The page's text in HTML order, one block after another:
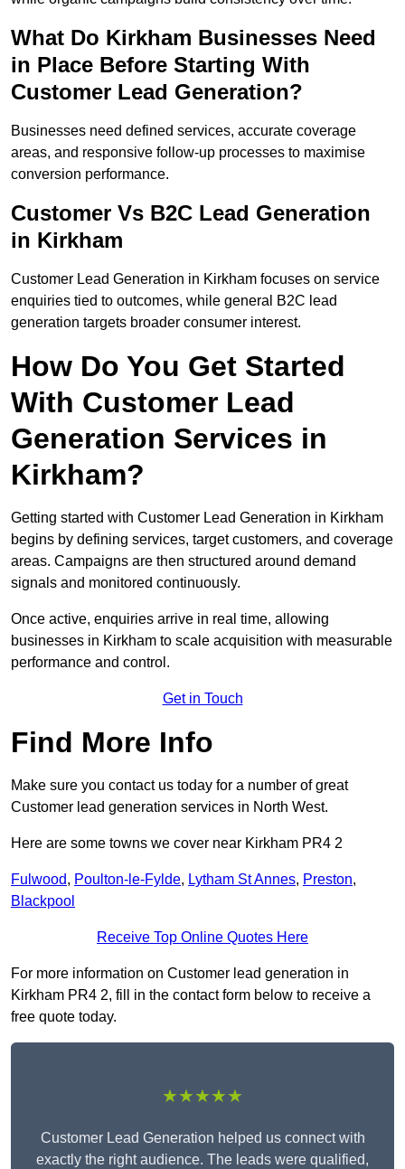
What Do Kirkham Businesses Need
in Place Before Starting With
Customer Lead Generation?
Businesses need defined services, accurate coverage
areas, and responsive follow-up processes to maximise
conversion performance.
Customer Vs B2C Lead Generation
in Kirkham
Customer Lead Generation in Kirkham focuses on service
enquiries tied to outcomes, while general B2C lead
generation targets broader consumer interest.
How Do You Get Started
With Customer Lead
Generation Services in
Kirkham?
Getting started with Customer Lead Generation in Kirkham
begins by defining services, target customers, and coverage
areas. Campaigns are then structured around demand
signals and monitored continuously.
Once active, enquiries arrive in real time, allowing
businesses in Kirkham to scale acquisition with measurable
performance and control.
Get in Touch
Find More Info
Make sure you contact us today for a number of great
Customer lead generation services in North West.
Here are some towns we cover near Kirkham PR4 2
Fulwood, Poulton-le-Fylde, Lytham St Annes, Preston,
Blackpool
Receive Top Online Quotes Here
For more information on Customer lead generation in
Kirkham PR4 2, fill in the contact form below to receive a
free quote today.
★★★★★
Customer Lead Generation helped us connect with
exactly the right audience. The leads were qualified,